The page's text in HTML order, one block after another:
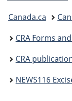
You
are
here:
Canada.ca
CRA Forms
CRA
NEWS116